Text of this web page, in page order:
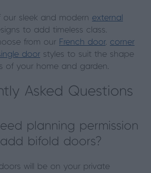
sleek and modern external
to add timeless class.
from our French door, corner
door styles to suit the shape
of your home and garden.
Asked Questions
planning permission
bifold doors?
will be on your private